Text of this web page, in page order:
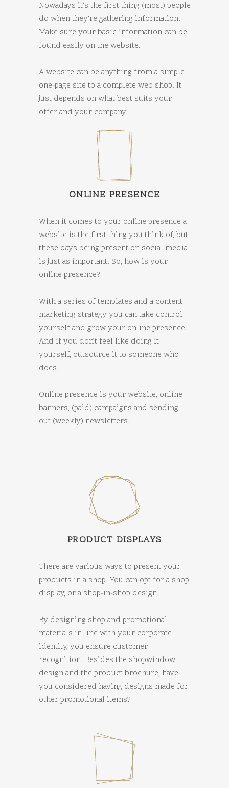
Nowadays it’s the first thing (most) people
do when they’re gathering information.
Make sure your basic information can be
found easily on the website.
A website can be anything from a simple
one-page site to a complete web shop. It
just depends on what best suits your
offer and your company.
ONLINE PRESENCE
When it comes to your online presence a
website is the first thing you think of, but
these days being present on social media
is just as important. So, how is your
online presence?
With a series of templates and a content
marketing strategy you can take control
yourself and grow your online presence.
And if you don’t feel like doing it
yourself, outsource it to someone who
does.
Online presence is your website, online
banners, (paid) campaigns and sending
out (weekly) newsletters.
PRODUCT DISPLAYS
There are various ways to present your
products in a shop. You can opt for a shop
display, or a shop-in-shop design.
By designing shop and promotional
materials in line with your corporate
identity, you ensure customer
recognition. Besides the shopwindow
design and the product brochure, have
you considered having designs made for
other promotional items?